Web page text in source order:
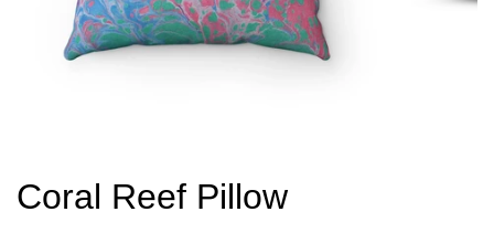
Coral Reef Pillow